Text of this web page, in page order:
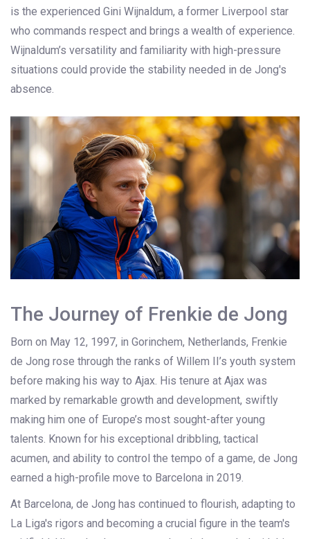
is the experienced Gini Wijnaldum, a former Liverpool star
who commands respect and brings a wealth of experience.
Wijnaldum’s versatility and familiarity with high-pressure
situations could provide the stability needed in de Jong's
absence.
The Journey of Frenkie de Jong
Born on May 12, 1997, in Gorinchem, Netherlands, Frenkie
de Jong rose through the ranks of Willem II’s youth system
before making his way to Ajax. His tenure at Ajax was
marked by remarkable growth and development, swiftly
making him one of Europe’s most sought-after young
talents. Known for his exceptional dribbling, tactical
acumen, and ability to control the tempo of a game, de Jong
earned a high-profile move to Barcelona in 2019.
At Barcelona, de Jong has continued to flourish, adapting to
La Liga's rigors and becoming a crucial figure in the team's